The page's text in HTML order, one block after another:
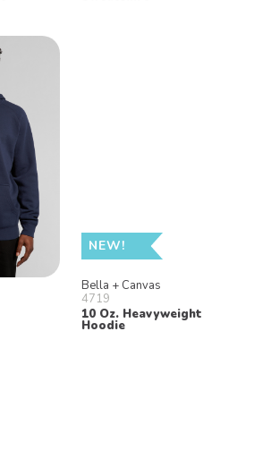
NEW!
Bella + Canvas
4719
10 Oz. Heavyweight
Hoodie